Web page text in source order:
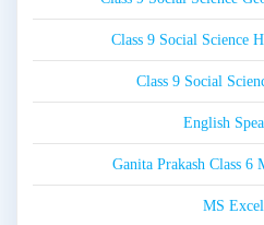
Class 9 Social Science
Class 9 Social
English
Ganita Prakash Class 6
MS